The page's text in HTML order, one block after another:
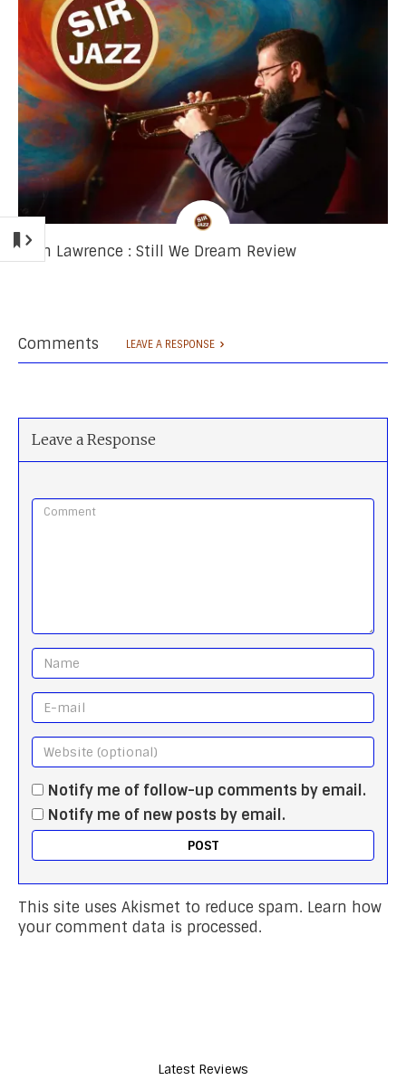
Josh Lawrence : Still We Dream Review
Comments LEAVE A RESPONSE
Leave a Response
Notify me of follow-up comments by email.
Notify me of new posts by email.
This site uses Akismet to reduce spam. Learn how
your comment data is processed.
Latest Reviews